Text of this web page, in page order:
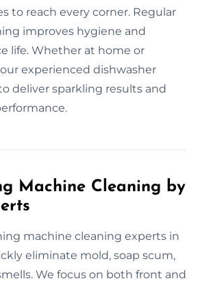
to reach every corner. Regular
improves hygiene and
life. Whether at home or
experienced dishwasher
deliver sparkling results and
Machine Cleaning by
machine cleaning experts in
eliminate mold, soap scum,
We focus on both front and